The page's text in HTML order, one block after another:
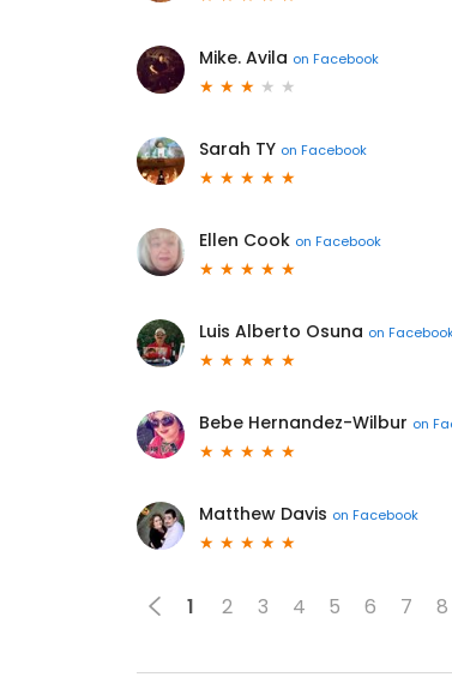
Mike. Avila on Facebook
Sarah TY on Facebook
Ellen Cook on Facebook
Luis Alberto Osuna on
Bebe Hernandez-Wilbur on
Matthew Davis on Facebook
1 2 3 4 5 6 7 8